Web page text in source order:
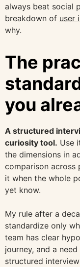
always beat social
breakdown of user
why.
The
you
A structured
curiosity tool. Use
the dimensions in
comparison across
it when the whole
yet know.
My rule after a
standardize only
team has clear
journey, and a
structured